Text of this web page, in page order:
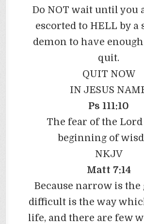
Do NOT wait until you
escorted to HELL by a
demon to have enough
quit.
QUIT NOW
IN JESUS
Ps 111:10
The fear of the
beginning of
NKJV
Matt 7:14
Because narrow is the
difficult is the way
life, and there are few